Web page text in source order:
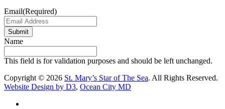
Email(Required)
Submit
Name
This field is for validation purposes and should be left unchanged.
Copyright © 2026 St. Mary’s Star of The Sea. All Rights Reserved.
Website Design by D3, Ocean City MD